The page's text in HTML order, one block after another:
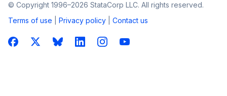
© Copyright 1996–2026 StataCorp LLC. All rights reserved.
Terms of use
Privacy policy Contact us